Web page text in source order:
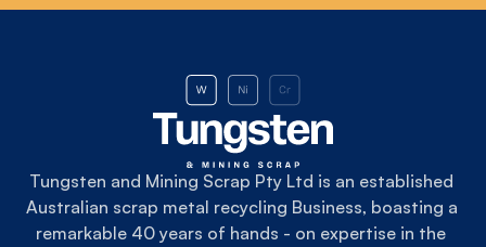
Tungsten and Mining Scrap Pty Ltd is an established
Australian scrap metal recycling Business, boasting a
remarkable 40 years of hands - on expertise in the